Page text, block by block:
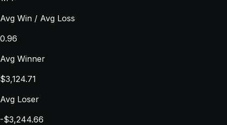
Avg Win / Avg Loss
0.96
Avg Winner
$3,124.71
Avg Loser
-$3,244.66